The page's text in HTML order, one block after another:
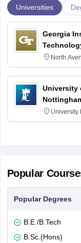
Universities
Georgia
North
30332
University
University
NG7 2RD
Popular
Popular Degrees
B.E /B.Tech
B.Sc.(Hons)